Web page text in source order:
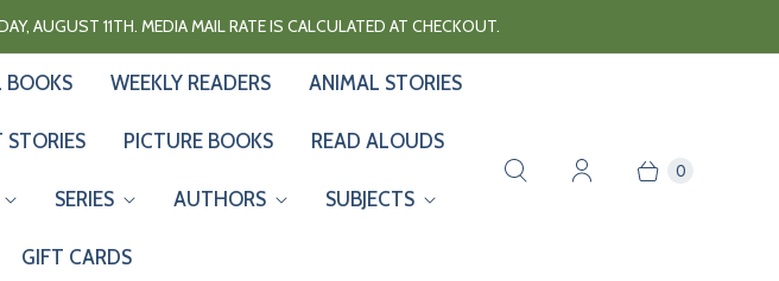
AUGUST 11TH. MEDIA MAIL RATE IS CALCULATED AT CHECKOUT.
BOOKS WEEKLY READERS ANIMAL STORIES
STORIES PICTURE BOOKS READ ALOUDS
SERIES AUTHORS SUBJECTS
GIFT CARDS
0